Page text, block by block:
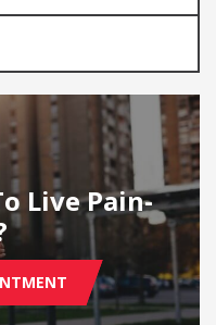
Live Pain-